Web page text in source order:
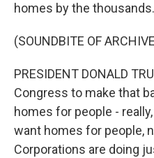
homes by the thousands.
(SOUNDBITE OF
PRESIDENT DONALD
Congress to make that
homes for people -
want homes for people,
Corporations are doing